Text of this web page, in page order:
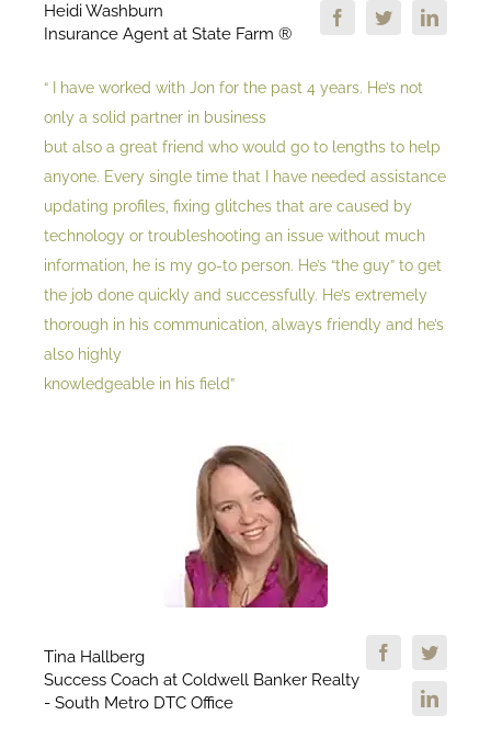
Heidi Washburn
Insurance Agent at State Farm ®
“ I have worked with Jon for the past 4 years. He’s not
only a solid partner in business
but also a great friend who would go to lengths to help
anyone. Every single time that I have needed assistance
updating profiles, fixing glitches that are caused by
technology or troubleshooting an issue without much
information, he is my go-to person. He’s “the guy” to get
the job done quickly and successfully. He’s extremely
thorough in his communication, always friendly and he’s
also highly
knowledgeable in his field”
Tina Hallberg
Success Coach at Coldwell Banker Realty
- South Metro DTC Office